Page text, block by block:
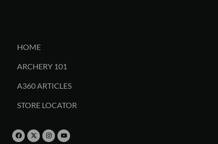
HOME
ARCHERY 101
A360 ARTICLES
STORE LOCATOR